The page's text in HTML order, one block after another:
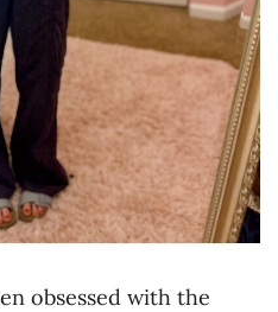
obsessed with the